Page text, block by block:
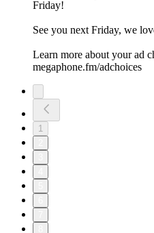
Friday!
See you next Friday, we
Learn more about your ad
megaphone.fm/adchoices
1